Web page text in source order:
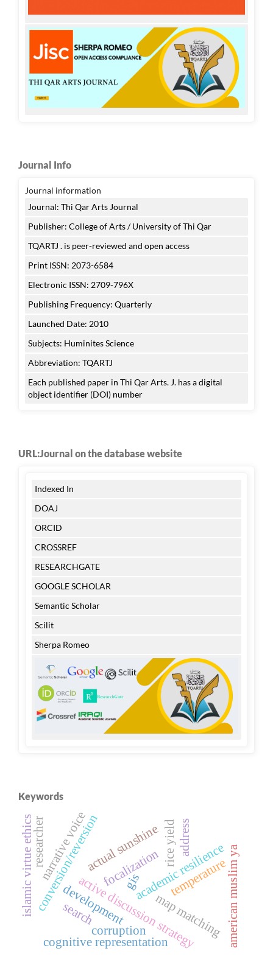
Journal Info
Journal information
Journal: Thi Qar Arts Journal
Publisher: College of Arts / University of Thi Qar
TQARTJ . is peer-reviewed and open access
Print ISSN: 2073-6584
Electronic ISSN: 2709-796X
Publishing Frequency: Quarterly
Launched Date: 2010
Subjects: Huminites Science
Abbreviation: TQARTJ
Each published paper in Thi Qar Arts. J. has a digital
object identifier (DOI) number
URL:Journal on the database website
Indexed In
DOAJ
ORCID
CROSSREF
RESEARCHGATE
GOOGLE SCHOLAR
Semantic Scholar
Scilit
Sherpa Romeo
Keywords
active discussion strategy
cognitive representation
academic resilienceamerican muslim ya
conversion/reversionfocalization
islamic virtue ethicsnarrative voice
map matching
rice yield
actual sunshine
temperature
gis
corruption
development
address
search
researcher